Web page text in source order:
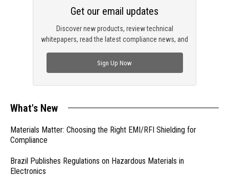
Discover new products, review technical
whitepapers, read the latest compliance news, and
Get our email updates
Sign Up Now
What's New
Materials Matter: Choosing the Right EMI/RFI Shielding for
Compliance
Brazil Publishes Regulations on Hazardous Materials in
Electronics